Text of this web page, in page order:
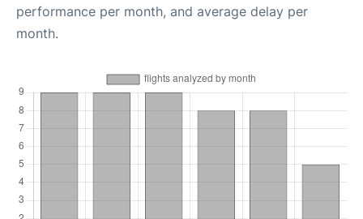
performance per month, and average delay per
month.